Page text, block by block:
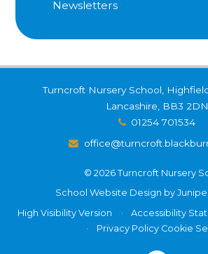
Newsletters
Turncroft Nursery School,
Lancashire, BB3 2DN
01254 701534
© 2026 Turncroft Nursery
School Website Design by
High Visibility Version
• Accessibility
•
Privacy Policy Cookie